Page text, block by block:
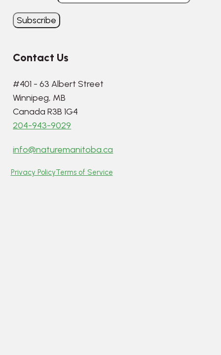
Contact Us
#401 - 63 Albert Street
Winnipeg, MB
Canada R3B 1G4
204-943-9029
info@naturemanitoba.ca
Privacy PolicyTerms of Service